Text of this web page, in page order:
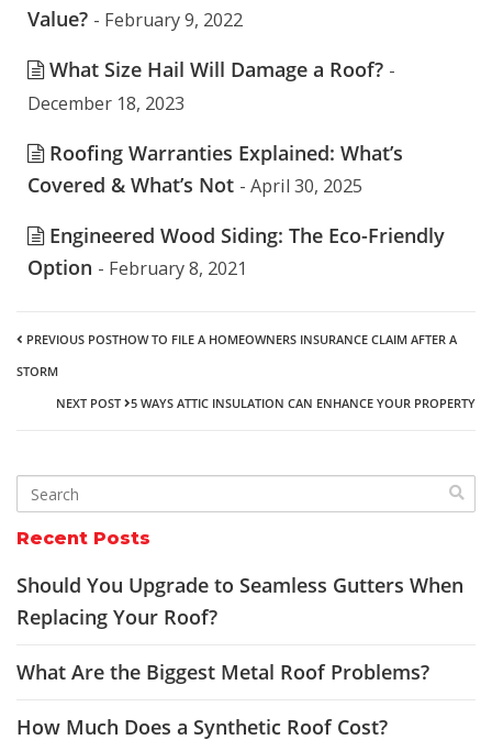
Value? - February 9, 2022
What Size Hail Will Damage a Roof? -
December 18, 2023
Roofing Warranties Explained: What’s
Covered & What’s Not - April 30, 2025
Engineered Wood Siding: The Eco-Friendly
Option - February 8, 2021
PREVIOUS POSTHOW TO FILE A HOMEOWNERS INSURANCE CLAIM AFTER A
STORM
NEXT POST 5 WAYS ATTIC INSULATION CAN ENHANCE YOUR PROPERTY
Recent Posts
Should You Upgrade to Seamless Gutters When
Replacing Your Roof?
What Are the Biggest Metal Roof Problems?
How Much Does a Synthetic Roof Cost?